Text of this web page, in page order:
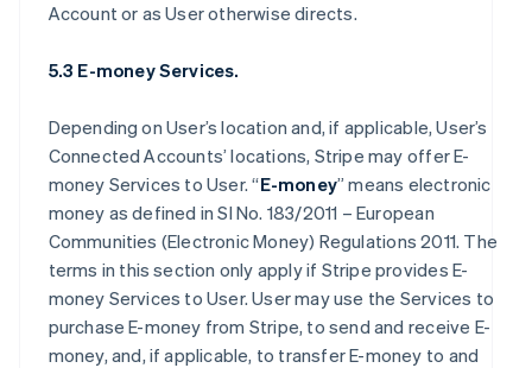
Account or as User otherwise directs.
5.3 E-money Services.
Depending on User’s location and, if applicable, User’s
Connected Accounts’ locations, Stripe may offer E-
money Services to User. “E-money” means electronic
money as defined in SI No. 183/2011 – European
Communities (Electronic Money) Regulations 2011. The
terms in this section only apply if Stripe provides E-
money Services to User. User may use the Services to
purchase E-money from Stripe, to send and receive E-
money, and, if applicable, to transfer E-money to and